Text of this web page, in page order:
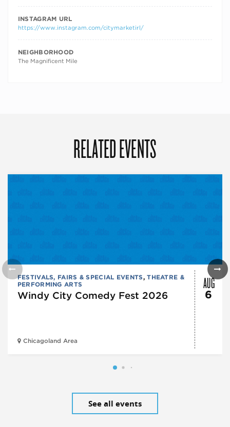
INSTAGRAM URL
https://www.instagram.com/citymarketirl/
NEIGHBORHOOD
The Magnificent Mile
RELATED EVENTS
FESTIVALS, FAIRS & SPECIAL EVENTS,THEATRE &
PERFORMING ARTS
Windy City Comedy Fest 2026
Chicagoland Area
AUG
6
See all events